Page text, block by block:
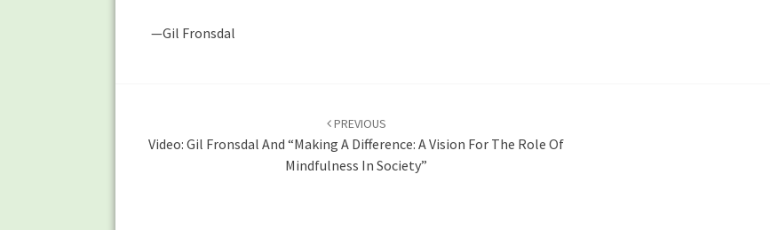
—Gil Fronsdal
PREVIOUS
Video: Gil Fronsdal And “Making A Difference: A Vision For The Role Of
Mindfulness In Society”